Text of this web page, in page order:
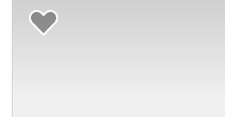
Add to Favorites